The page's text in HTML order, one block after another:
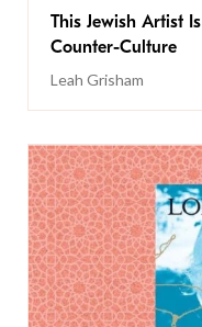
This Jewish Artist
Counter-Culture
Leah Grisham